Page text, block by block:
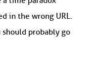
in the wrong URL.
probably go